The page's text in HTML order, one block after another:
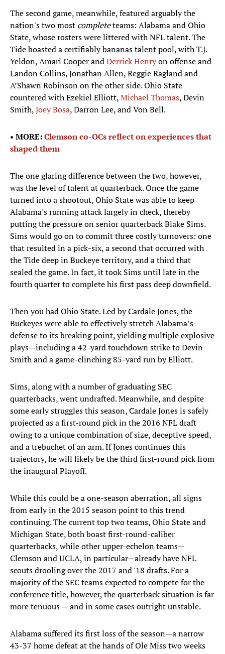
The second game, meanwhile, featured arguably the
nation's two most completeteams: Alabama and Ohio
State, whose rosters were littered with NFL talent. The
Tide boasted a certifiably bananas talent pool, with T.J.
Yeldon, Amari Cooper andDerrick Henryon offense and
Landon Collins, Jonathan Allen, Reggie Ragland and
A’Shawn Robinson on the other side. Ohio State
countered with Ezekiel Elliott,Michael Thomas, Devin
Smith,Joey Bosa, Darron Lee, and Von Bell.
• ​ MORE:Clemson co-OCs reflect on experiences that
shaped them
The one glaring difference between the two, however,
was the level of talent at quarterback. Once the game
turned into a shootout, Ohio State was able to keep
Alabama's running attack largely in check, thereby
putting the pressure on senior quarterback Blake Sims.
Sims would go on to commit three costly turnovers: one
that resulted in a pick-six, a second that occurred with
the Tide deep in Buckeye territory, and a third that
sealed the game. In fact, it took Sims until late in the
fourth quarter to complete his first pass deep downfield.
Then you had Ohio State. Led by Cardale Jones, the
Buckeyes were able to effectively stretch Alabama’s
defense to its breaking point, yielding multiple explosive
plays—including a 42-yard touchdown strike to Devin
Smith and a game-clinching 85-yard run by Elliott.
Sims, along with a number of graduating SEC
quarterbacks, went undrafted. Meanwhile, and despite
some early struggles this season, Cardale Jones is safely
projected as a first-round pick in the 2016 NFL draft
owing to a unique combination of size, deceptive speed,
and a trebuchet of an arm. If Jones continues this
trajectory, he will likely be the third first-round pick from
the inaugural Playoff.
While this could be a one-season aberration, all signs
from early in the 2015 season point to this trend
continuing. The current top two teams, Ohio State and
Michigan State, both boast first-round-caliber
quarterbacks, while other upper-echelon teams—
Clemson and UCLA, in particular—already have NFL
scouts drooling over the 2017 and '18 drafts. For a
majority of the SEC teams expected to compete for the
conference title, however, the quarterback situation is far
more tenuous — and in some cases outright unstable.
Alabama suffered its first loss of the season—a narrow
43-37 home defeat at the hands of Ole Miss two weeks